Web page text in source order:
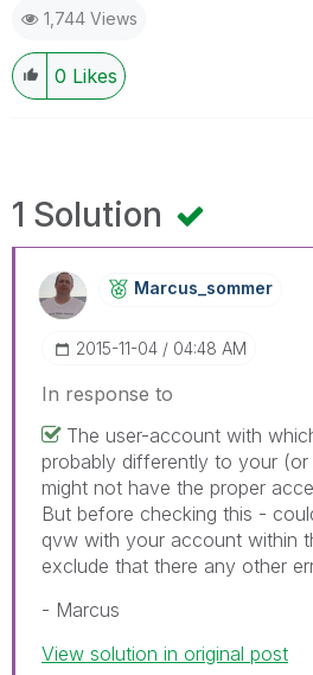
1,744 Views
0 Likes
1 Solution
Marcus_sommer
‎2015-11-04 04:48 AM
In response to
The user-account with
probably differently to your
might not have the proper
But before checking this -
qvw with your account within
exclude that there any other
- Marcus
View solution in original post